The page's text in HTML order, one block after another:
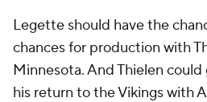
Legette should have the
chances for production with
Minnesota. And Thielen
his return to the Vikings with